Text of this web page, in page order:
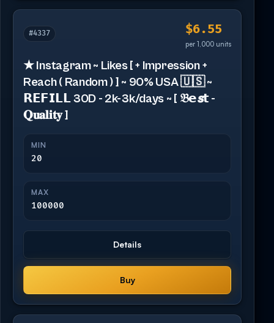
#4337 $6.55
per 1,000 units
★ Instagram ~ Likes [ + Impression +
Reach ( Random ) ] ~ 90% USA 🇺🇸 ~
𝗥𝗘𝗙𝗜𝗟𝗟 30D - 2k-3k/days ~ [ 𝔅𝗲𝙨𝘁 -
𝐐𝐮𝐚𝐥𝐢𝐭𝐲 ]
MIN
20
MAX
100000
Details
Buy